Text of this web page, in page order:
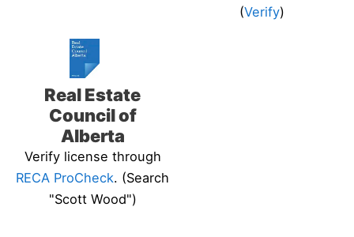
(Verify)
Real Estate
Council of
Alberta
Verify license through
RECA ProCheck. (Search
"Scott Wood")